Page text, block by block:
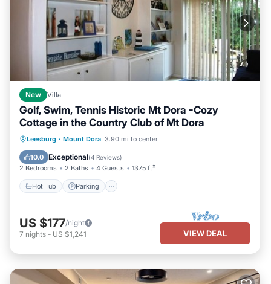
New Villa
Golf, Swim, Tennis Historic Mt Dora -Cozy
Cottage in the Country Club of Mt Dora
Leesburg · Mount Dora 3.90 mi to center
10.0 Exceptional(4 Reviews)
2 Bedrooms 2 Baths 4 Guests 1375 ft²
Hot Tub Parking
Hot Tub Parking
Pool
Ocean View
US $177/night
7 nights - US $1,241 VIEW DEAL